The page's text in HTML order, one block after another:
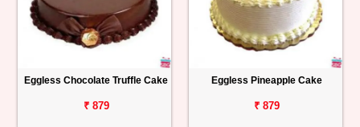
Eggless Chocolate Truffle Cake
₹ 879
Eggless Pineapple Cake
₹ 879